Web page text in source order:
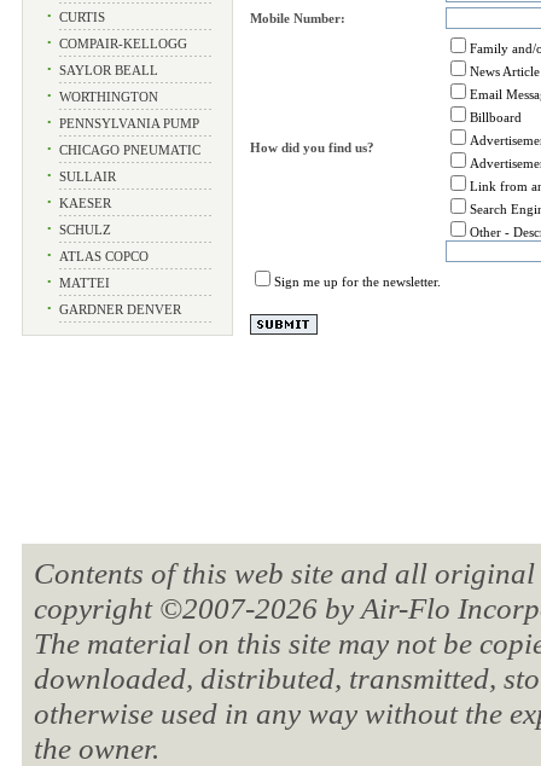
• CURTIS
• COMPAIR-KELLOGG
• SAYLOR BEALL
• WORTHINGTON
• PENNSYLVANIA PUMP
• CHICAGO PNEUMATIC
• SULLAIR
• KAESER
• SCHULZ
• ATLAS COPCO
• MATTEI
• GARDNER DENVER
Mobile Number:
How did you find us?
Family and/
News Article
Email
Billboard
Link from
Search
Other -
Sign me up for the newsletter.
Contents of this web site and all
copyright ©2007-2026 by Air-Flo
The material on this site may not be
downloaded, distributed, transmitted,
otherwise used in any way without the
the owner.